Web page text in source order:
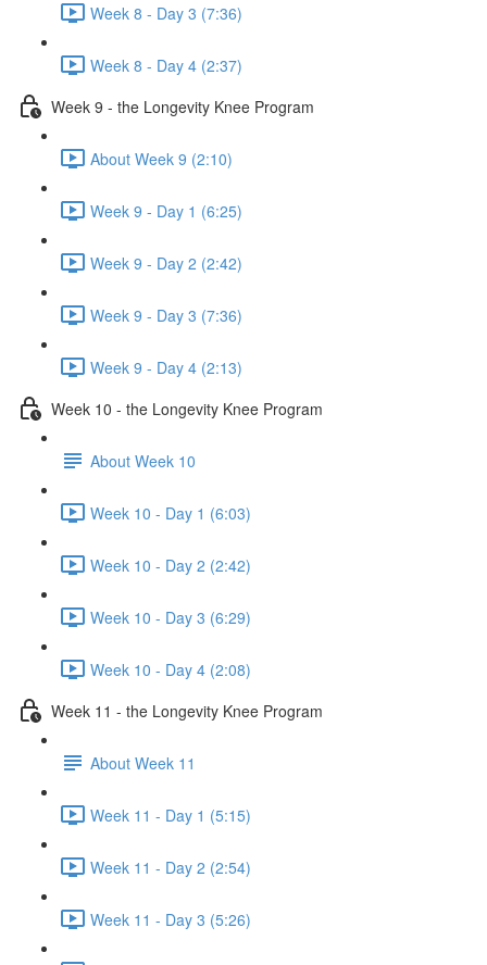
Week 8 - Day 3 (7:36)
Week 8 - Day 4 (2:37)
Week 9 - the Longevity Knee Program
About Week 9 (2:10)
Week 9 - Day 1 (6:25)
Week 9 - Day 2 (2:42)
Week 9 - Day 3 (7:36)
Week 9 - Day 4 (2:13)
Week 10 - the Longevity Knee Program
About Week 10
Week 10 - Day 1 (6:03)
Week 10 - Day 2 (2:42)
Week 10 - Day 3 (6:29)
Week 10 - Day 4 (2:08)
Week 11 - the Longevity Knee Program
About Week 11
Week 11 - Day 1 (5:15)
Week 11 - Day 2 (2:54)
Week 11 - Day 3 (5:26)